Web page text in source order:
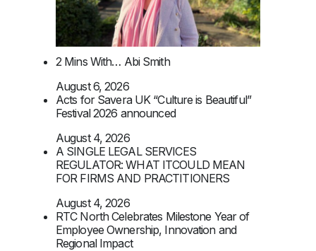
2 Mins With… Abi Smith
August 6, 2026
Acts for Savera UK “Culture is Beautiful”
Festival 2026 announced
August 4, 2026
A SINGLE LEGAL SERVICES
REGULATOR: WHAT ITCOULD MEAN
FOR FIRMS AND PRACTITIONERS
August 4, 2026
RTC North Celebrates Milestone Year of
Employee Ownership, Innovation and
Regional Impact